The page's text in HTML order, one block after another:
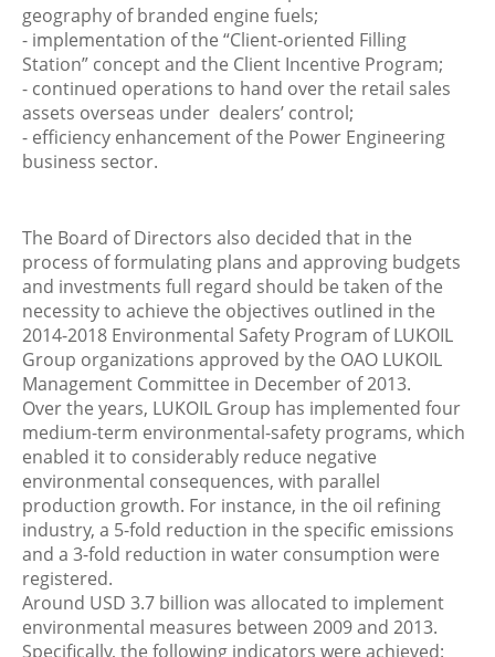
geography of branded engine fuels;
- implementation of the “Client-oriented Filling
Station” concept and the Client Incentive Program;
- continued operations to hand over the retail sales
assets overseas under dealers’ control;
- efficiency enhancement of the Power Engineering
business sector.
The Board of Directors also decided that in the
process of formulating plans and approving budgets
and investments full regard should be taken of the
necessity to achieve the objectives outlined in the
2014-2018 Environmental Safety Program of LUKOIL
Group organizations approved by the OAO LUKOIL
Management Committee in December of 2013.
Over the years, LUKOIL Group has implemented four
medium-term environmental-safety programs, which
enabled it to considerably reduce negative
environmental consequences, with parallel
production growth. For instance, in the oil refining
industry, a 5-fold reduction in the specific emissions
and a 3-fold reduction in water consumption were
registered.
Around USD 3.7 billion was allocated to implement
environmental measures between 2009 and 2013.
Specifically, the following indicators were achieved: